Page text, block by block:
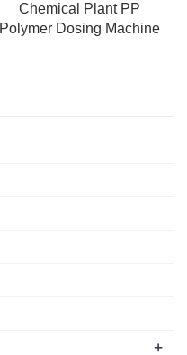
Chemical Plant PP
Polymer Dosing Machine
+